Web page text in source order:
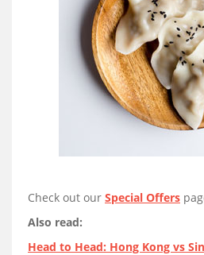
Check out our Special Offers
Also read:
Head to Head: Hong Kong vs